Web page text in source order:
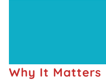
Why It Matters